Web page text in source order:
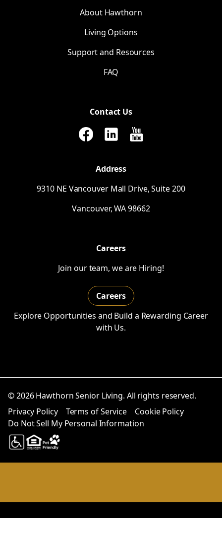
About Hawthorn
Living Options
Support and Resources
FAQ
Contact Us
Address
9310 NE Vancouver Mall Drive, Suite 200
Vancouver,WA98662
Careers
Join our team, we are Hiring!
Careers
Explore Opportunities and Build a Rewarding Career
with Us.
© 2026 Hawthorn Senior Living. All rights reserved.
Privacy Policy
Terms of Service
Cookie Policy
Do Not Sell My Personal Information